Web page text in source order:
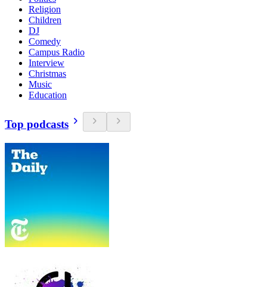
Religion
Children
DJ
Comedy
Campus Radio
Interview
Christmas
Music
Education
Top podcasts